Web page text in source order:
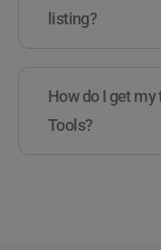
listing?
How do I get
Tools?